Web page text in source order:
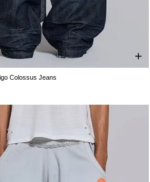
W28 W30 W32
Colossus Jeans